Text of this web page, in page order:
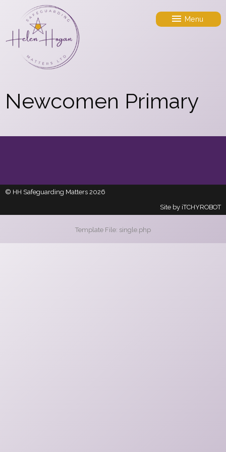
Menu
Newcomen Primary
© HH Safeguarding Matters 2026
Site by iTCHYROBOT
Template File: single.php